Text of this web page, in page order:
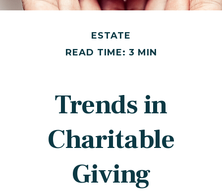
ESTATE
READ TIME: 3 MIN
Trends in
Charitable
Giving